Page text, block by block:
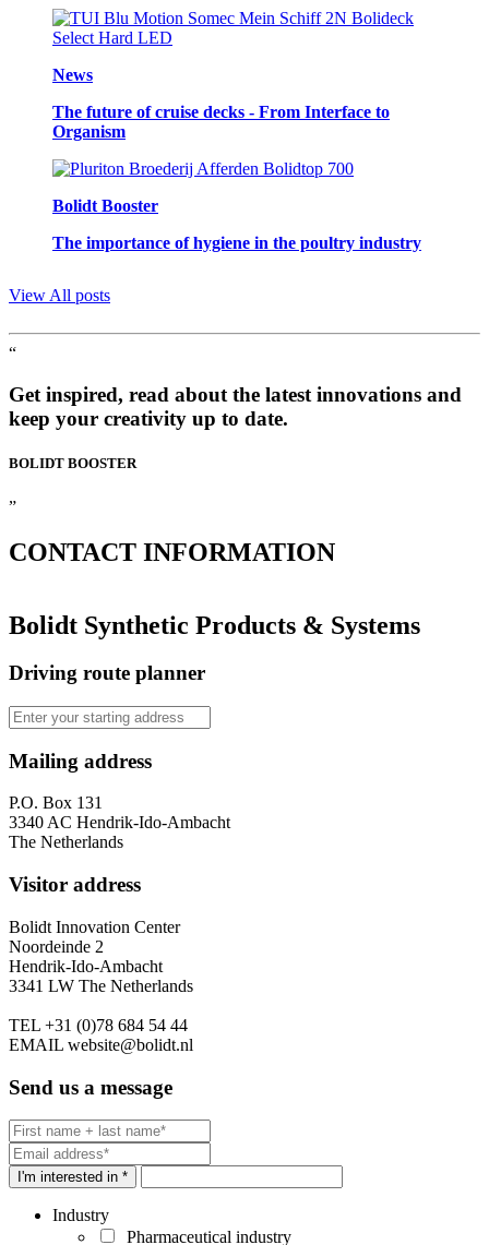
News
The future of cruise decks - From Interface to
Organism
Bolidt Booster
The importance of hygiene in the poultry industry
View All posts
“
Get inspired, read about the latest innovations and
keep your creativity up to date.
BOLIDT BOOSTER
”
CONTACT INFORMATION
Bolidt Synthetic Products & Systems
Driving route planner
Mailing address
P.O. Box 131
3340 AC Hendrik-Ido-Ambacht
The Netherlands
Visitor address
Bolidt Innovation Center
Noordeinde 2
Hendrik-Ido-Ambacht
3341 LW The Netherlands
TEL +31 (0)78 684 54 44
EMAIL website@bolidt.nl
Send us a message
I'm interested in *
Industry
Pharmaceutical industry